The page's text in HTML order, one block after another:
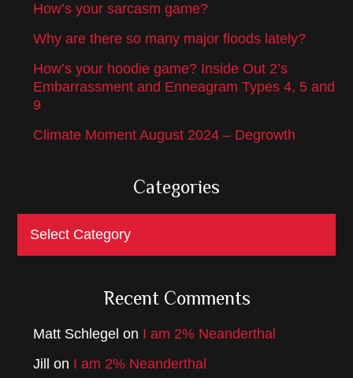
How’s your sarcasm game?
Why are there so many major floods lately?
How’s your hoodie game? Inside Out 2’s
Embarrassment and Enneagram Types 4, 5 and
9
Climate Moment August 2024 – Degrowth
Categories
Categories
Recent Comments
Matt Schlegel on I am 2% Neanderthal
Jill
on I am 2% Neanderthal